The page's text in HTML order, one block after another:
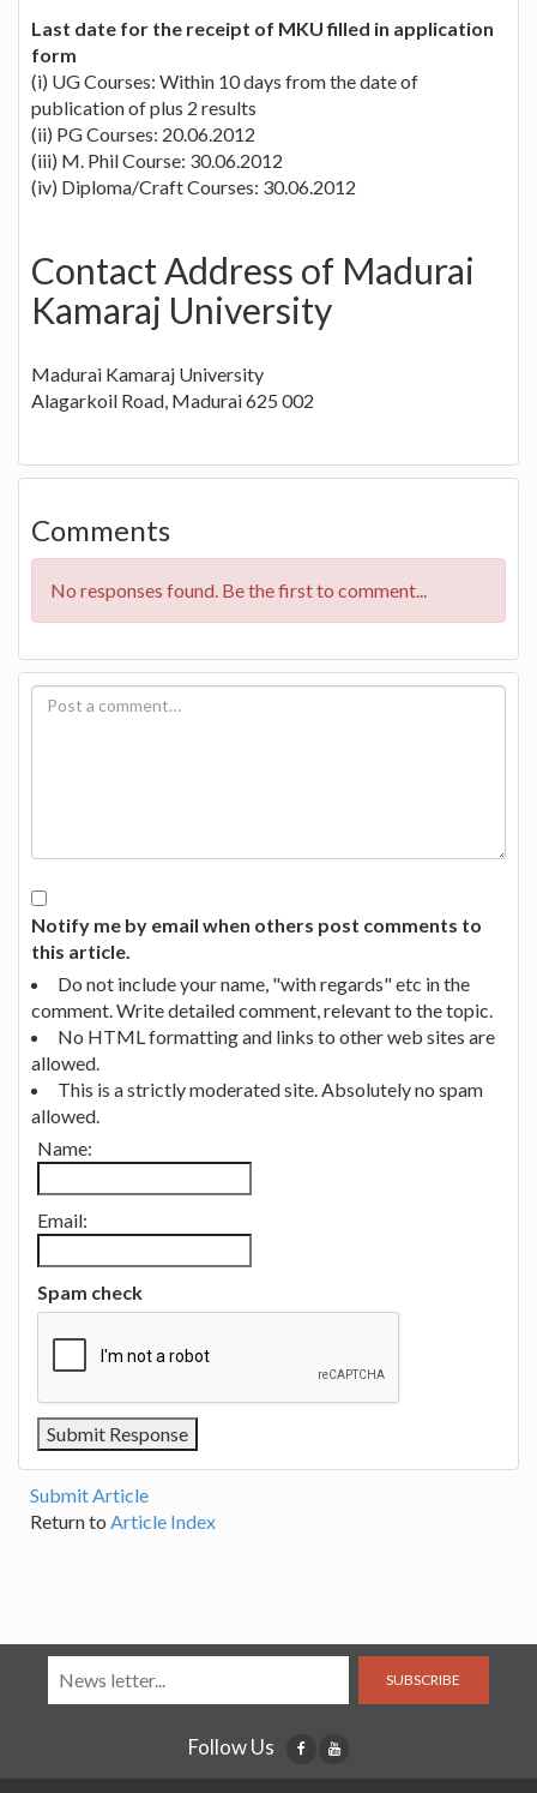
Last date for the receipt of MKU filled in application
form
(i) UG Courses: Within 10 days from the date of
publication of plus 2 results
(ii) PG Courses: 20.06.2012
(iii) M. Phil Course: 30.06.2012
(iv) Diploma/Craft Courses: 30.06.2012
Contact Address of Madurai
Kamaraj University
Madurai Kamaraj University
Alagarkoil Road, Madurai 625 002
Comments
No responses found. Be the first to comment...
Notify me by email when others post comments to
this article.
Do not include your name, "with regards" etc in the
comment. Write detailed comment, relevant to the topic.
No HTML formatting and links to other web sites are
allowed.
This is a strictly moderated site. Absolutely no spam
allowed.
Name:
Email:
Spam check
Submit Article
Return to Article Index
SUBSCRIBE
Follow Us